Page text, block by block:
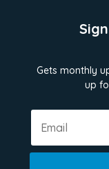
Gets monthly
up